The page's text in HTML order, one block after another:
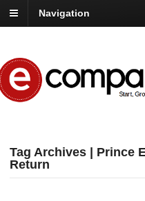
Navigation
Tag Archives | Prince
Return